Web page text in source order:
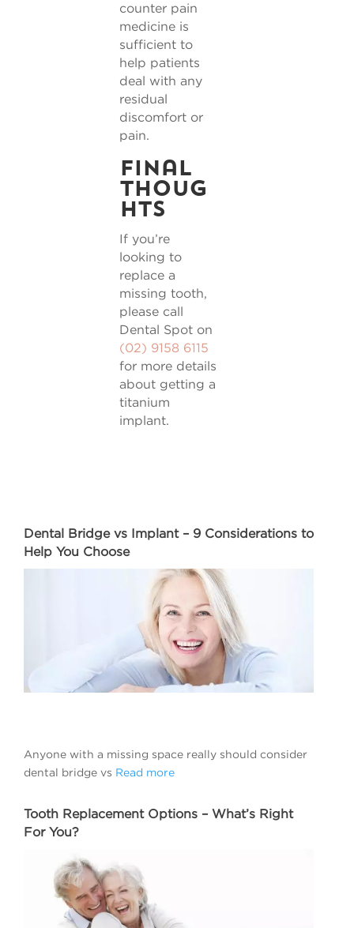
counter pain
medicine is
sufficient to
help patients
deal with any
residual
discomfort or
pain.
Final
thoug
hts
If you’re
looking to
replace a
missing tooth,
please call
Dental Spot on
(02) 9158 6115
for more details
about getting a
titanium
implant.
Dental Bridge vs Implant – 9 Considerations to
Help You Choose
Anyone with a missing space really should consider
dental bridge vs Read more
Tooth Replacement Options – What’s Right
For You?